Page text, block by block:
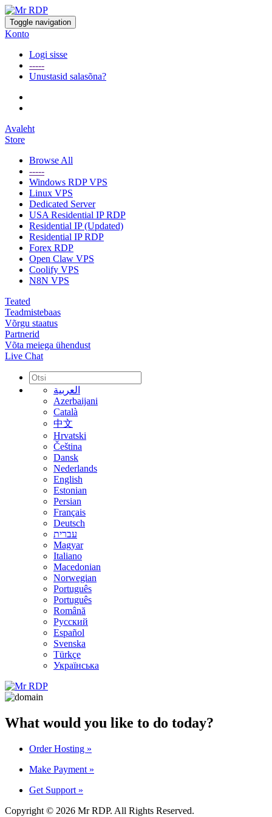
Toggle navigation
Konto
Logi sisse
-----
Unustasid salasõna?
Avaleht
Store
Browse All
-----
Windows RDP VPS
Linux VPS
Dedicated Server
USA Residential IP RDP
Residential IP (Updated)
Residential IP RDP
Forex RDP
Open Claw VPS
Coolify VPS
N8N VPS
Teated
Teadmistebaas
Võrgu staatus
Partnerid
Võta meiega ühendust
Live Chat
العربية
Azerbaijani
Català
中文
Hrvatski
Čeština
Dansk
Nederlands
English
Estonian
Persian
Français
Deutsch
עברית
Magyar
Italiano
Macedonian
Norwegian
Português
Português
Română
Русский
Español
Svenska
Türkçe
Українська
What would you like to do today?
Order Hosting »
Make Payment »
Get Support »
Copyright © 2026 Mr RDP. All Rights Reserved.